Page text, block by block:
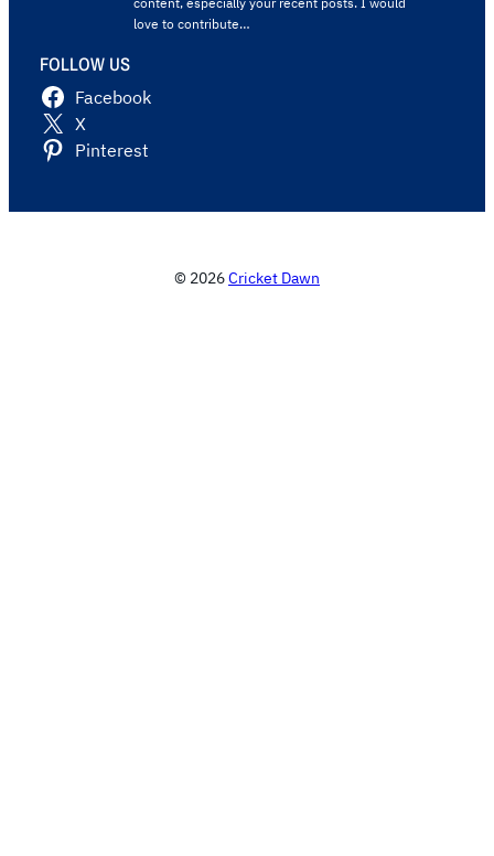
love to contribute…
FOLLOW US
Facebook
X
Pinterest
© 2026Cricket Dawn